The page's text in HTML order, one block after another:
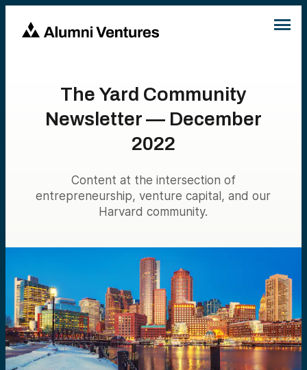
The Yard Community
Newsletter — December
2022
Content at the intersection of
entrepreneurship, venture capital, and our
Harvard community.